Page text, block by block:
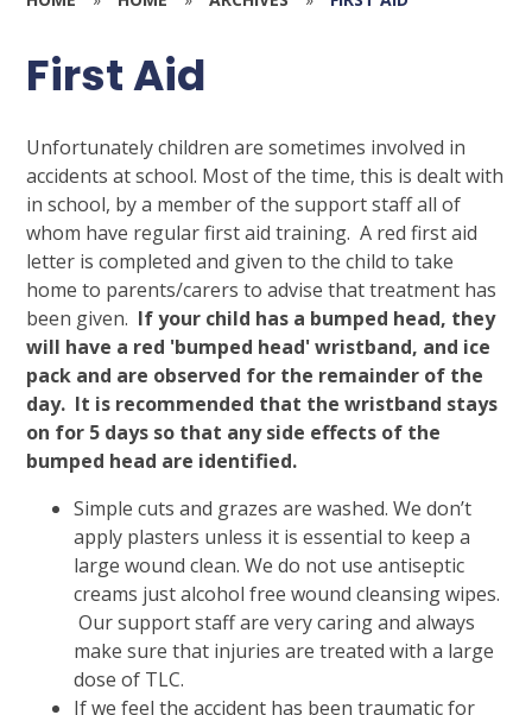
First Aid
Unfortunately children are sometimes involved in
accidents at school. Most of the time, this is dealt with
in school, by a member of the support staff all of
whom have regular first aid training. A red first aid
letter is completed and given to the child to take
home to parents/carers to advise that treatment has
been given. If your child has a bumped head, they
will have a red 'bumped head' wristband, and ice
pack and are observed for the remainder of the
day. It is recommended that the wristband stays
on for 5 days so that any side effects of the
bumped head are identified.
Simple cuts and grazes are washed. We don’t
apply plasters unless it is essential to keep a
large wound clean. We do not use antiseptic
creams just alcohol free wound cleansing wipes.
Our support staff are very caring and always
make sure that injuries are treated with a large
dose of TLC.
If we feel the accident has been traumatic for